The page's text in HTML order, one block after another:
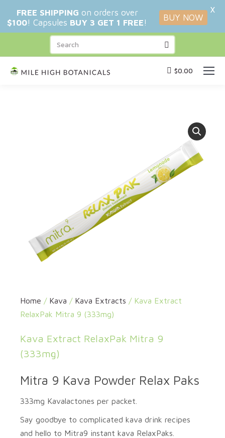
$0.00
Home / Kava / Kava Extracts / Kava Extract
RelaxPak Mitra 9 (333mg)
Kava Extract RelaxPak Mitra 9
(333mg)
Mitra 9 Kava Powder Relax Paks
333mg Kavalactones per packet.
Say goodbye to complicated kava drink recipes
and hello to Mitra9 instant kava RelaxPaks
FREE SHIPPING on orders over
$100! Capsules BUY 3 GET 1 FREE ! BUY NOW
X